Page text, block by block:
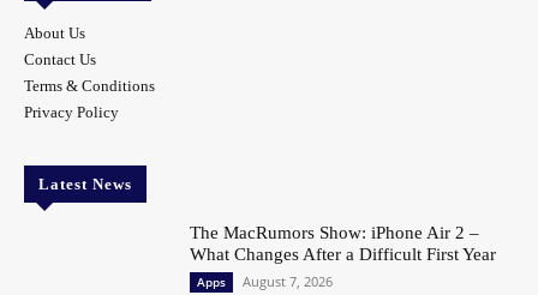
About Us
Contact Us
Terms & Conditions
Privacy Policy
Latest News
The MacRumors Show: iPhone Air 2 –
What Changes After a Difficult First Year
Apps August 7, 2026